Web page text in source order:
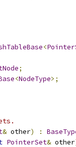
<
;
<NodeType>;
& other) :
PointerSet& other